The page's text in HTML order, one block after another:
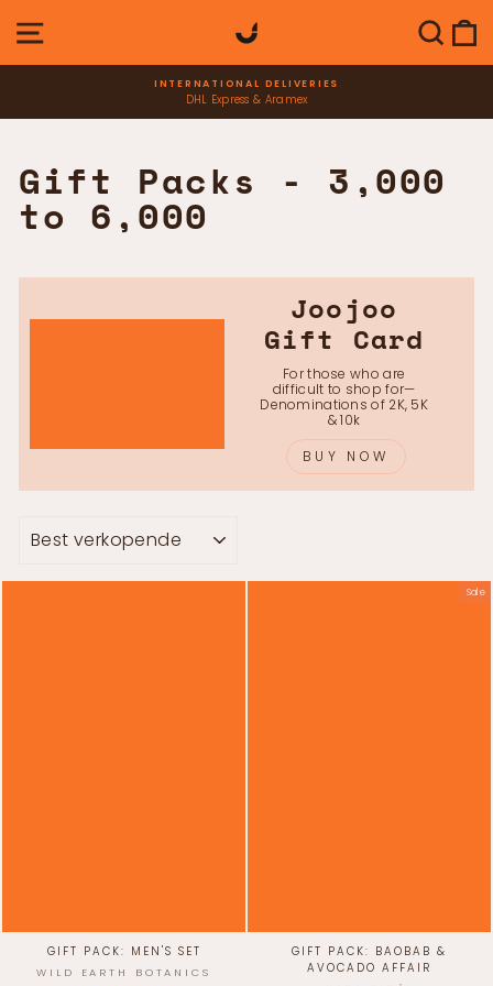
INTERNATIONAL DELIVERIES
DHL Express & Aramex
Gift Packs - 3,000
to 6,000
Joojoo
Gift Card
For those who are
difficult to shop for—
Denominations of 2K, 5K
& 10k
BUY NOW
GIFT PACK: MEN'S SET
WILD EARTH BOTANICS
Sale
GIFT PACK: BAOBAB &
AVOCADO AFFAIR